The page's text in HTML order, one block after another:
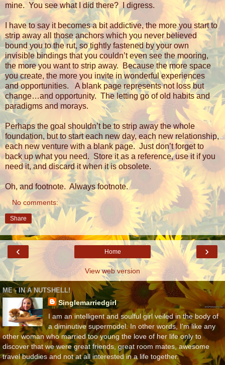
mine. You see what I did there? I digress.
I have to say it becomes a bit addictive, the more you start to
strip away all those anchors which you never believed
bound you to the rut, so tightly fastened by your own
invisible bindings that you couldn’t even see the mooring,
the more you want to strip away.
Because the more space
you create, the more you invite in wonderful experiences
and opportunities.
A blank page represents not loss but
change…and opportunity. The letting go of old habits and
paradigms and morays.
Perhaps the goal shouldn’t be to strip away the whole
foundation, but to start each new day, each new relationship,
each new venture with a blank page. Just don’t forget to
back up what you need. Store it as a reference, use it if you
need it, and discard it when it is obsolete.
Oh, and footnote. Always footnote.
No comments:
Share
‹ ›
Home
View web version
ME - IN A NUTSHELL!
Singlemarriedgirl
I am an intelligent and soulful girl veiled in the body of
a diminutive supermodel. In other words, I'm like any
other woman who married too young the love of her life only to
discover that we were great friends, great room mates, awesome
travel buddies and not at all interested in a life together.